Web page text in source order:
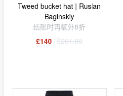
Tweed bucket hat | Ruslan
Baginskiy
结账时再额外8折
£140 £201.00